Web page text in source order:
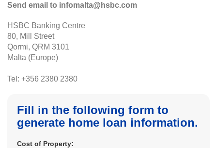
Send email to infomalta@hsbc.com
HSBC Banking Centre
80, Mill Street
Qormi, QRM 3101
Malta (Europe)
Tel: +356 2380 2380
Fill in the following form to
generate home loan information.
Cost of Property: